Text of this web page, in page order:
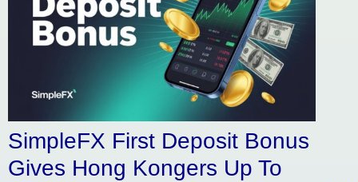
SimpleFX First Deposit Bonus
Gives Hong Kongers Up To